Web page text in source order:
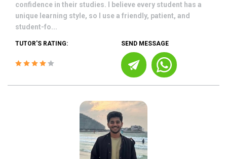
confidence in their studies. I believe every student has a
unique learning style, so I use a friendly, patient, and
student-fo...
TUTOR'S RATING: SEND MESSAGE